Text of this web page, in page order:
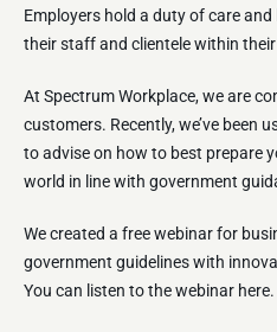
Employers hold a duty of care
their staff and clientele within
At Spectrum Workplace, we are
customers. Recently, we’ve been
to advise on how to best prepare
world in line with government
We created a free webinar for
government guidelines with
You can listen to the webinar here.